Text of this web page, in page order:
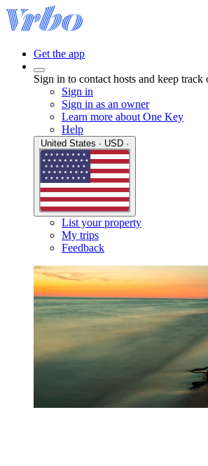
Get the app
Sign in to contact hosts and keep track
Sign in
Sign in as an owner
Learn more about One Key
Help
List your property
My trips
Feedback